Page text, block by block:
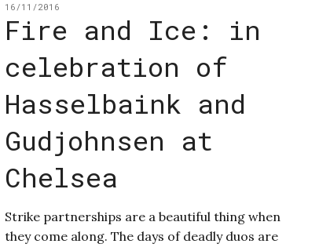
16/11/2016
Fire and Ice: in
celebration of
Hasselbaink and
Gudjohnsen at
Chelsea
Strike partnerships are a beautiful thing when
they come along. The days of deadly duos are